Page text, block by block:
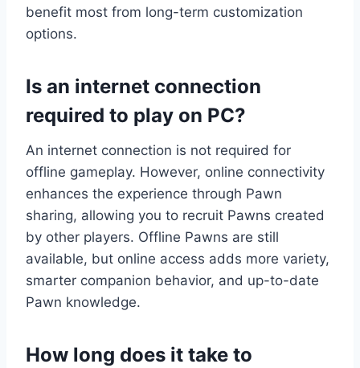
benefit most from long-term customization
options.
Is an internet connection
required to play on PC?
An internet connection is not required for
offline gameplay. However, online connectivity
enhances the experience through Pawn
sharing, allowing you to recruit Pawns created
by other players. Offline Pawns are still
available, but online access adds more variety,
smarter companion behavior, and up-to-date
Pawn knowledge.
How long does it take to